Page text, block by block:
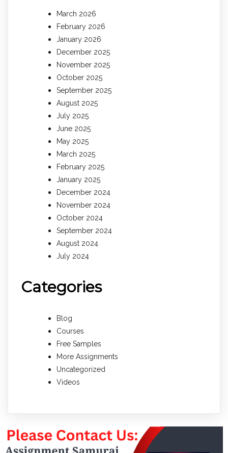
March 2026
February 2026
January 2026
December 2025
November 2025
October 2025
September 2025
August 2025
July 2025
June 2025
May 2025
March 2025
February 2025
January 2025
December 2024
November 2024
October 2024
September 2024
August 2024
July 2024
Categories
Blog
Courses
Free Samples
More Assignments
Uncategorized
Videos